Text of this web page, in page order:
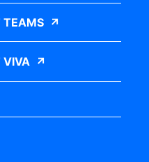
TEAMS
VIVA